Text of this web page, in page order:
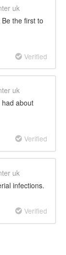
uk
the first to
Verified
uk
about
Verified
uk
infections.
Verified